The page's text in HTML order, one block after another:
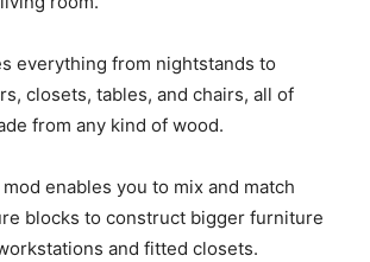
everything from nightstands to
closets, tables, and chairs, all of
from any kind of wood.
enables you to mix and match
blocks to construct bigger furniture
and fitted closets.